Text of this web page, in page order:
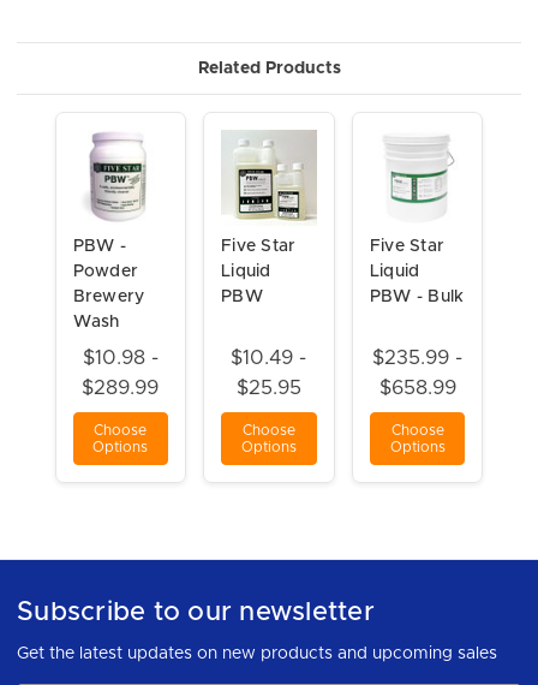
Related Products
PBW -
Powder
Brewery
Wash
$10.98 -
$289.99
Choose
Options
Five Star
Liquid
PBW
$10.49 -
$25.95
Choose
Options
Five Star
Liquid
PBW - Bulk
$235.99 -
$658.99
Choose
Options
Subscribe to our newsletter
Get the latest updates on new products and upcoming sales